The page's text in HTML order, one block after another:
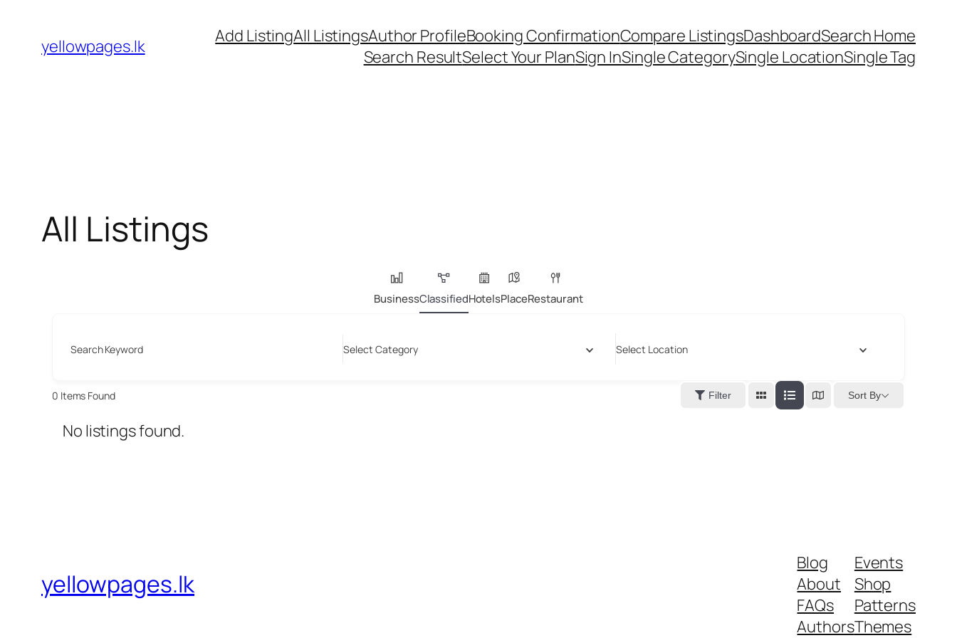
content
yellowpages.lk Add ListingAll ListingsAuthor ProfileBooking ConfirmationCompare ListingsDashboardSearch Home
Search ResultSelect Your PlanSign InSingle CategorySingle LocationSingle Tag
All Listings
BusinessClassifiedHotelsPlaceRestaurant
Search Keyword Select Category Select Location
0 Items Found Filter Sort By
No listings found.
yellowpages.lk
Blog
About
FAQs
Authors
Events
Shop
Patterns
Themes